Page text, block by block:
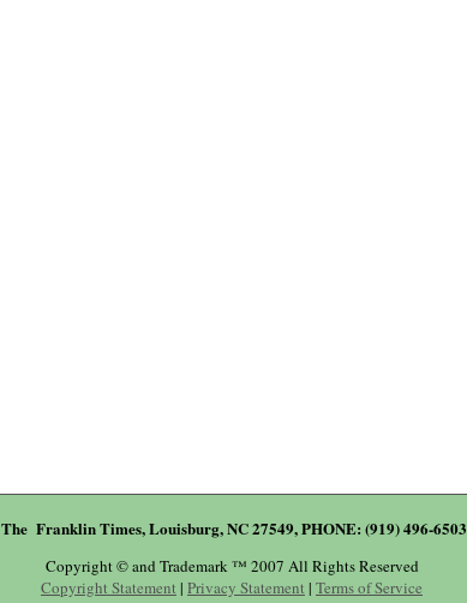
The Franklin Times, Louisburg, NC 27549, PHONE: (919) 496-6503
Copyright © and Trademark ™ 2007 All Rights Reserved
Copyright Statement | Privacy Statement | Terms of Service